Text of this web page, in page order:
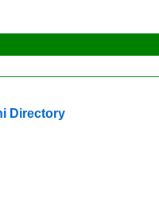
Directory